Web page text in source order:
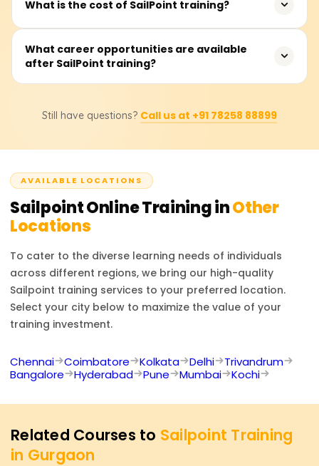
governance. Whether you’re a beginner or an
experienced professional looking to upskill, this training
provides valuable knowledge to advance your career in
cybersecurity and identity management.
What is the cost of SailPoint training?
Fees range from ₹20,000 to ₹35,000. Contact providers for
detailed pricing and discounts.
What career opportunities are available
after SailPoint training?
pursue roles such as SailPoint Developer, IAM Consultant,
are highly sought after in industries requiring strong
are valued for their ability to manage access, ensure
compliance, and enhance organizational security. The
career prospects are bright, with competitive salaries
and growing opportunities in the cybersecurity field.
Still have questions? Call us at +91 78258 88899
AVAILABLE LOCATIONS
SailpointOnline Training inOther
Locations
To cater to the diverse learning needs of individuals
across different regions, we bring our high-quality
Sailpoint training services to your preferred location.
Select your city below to maximize the value of your
training investment.
Chennai Coimbatore Kolkata Delhi
Trivandrum
Bangalore
Hyderabad Pune Mumbai Kochi
Related Courses to Sailpoint Training
in Gurgaon